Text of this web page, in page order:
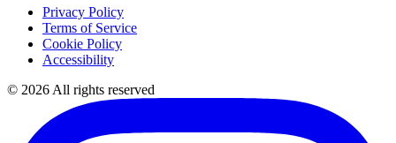
Privacy Policy
Terms of Service
Cookie Policy
Accessibility
© 2026 All rights reserved